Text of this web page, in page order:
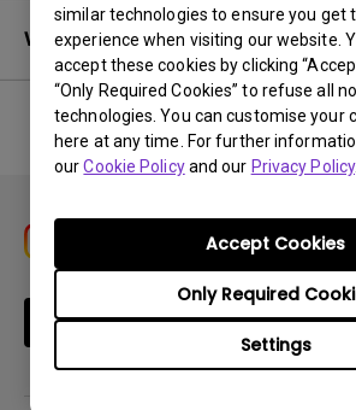
similar technologies to ensure you get
experience when visiting our website.
accept these cookies by clicking
“Only Required Cookies” to refuse all
technologies. You can customise your
here at any time. For further
ourCookie Policyand our Privacy Policy.
Settings
Only Required
Accept Cookies
Warranty
No related warranty
Subscribe